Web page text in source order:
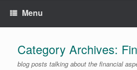
Menu
Category Archives:
blog posts talking about the financial